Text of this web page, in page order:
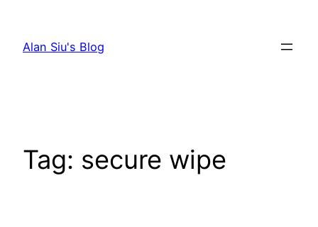
content
Alan Siu's Blog
Tag: secure wipe